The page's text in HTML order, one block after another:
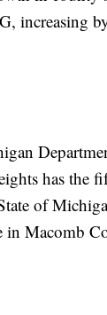
increasing
has the
of
in Macomb